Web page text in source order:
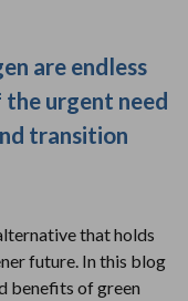
are endless
the urgent need
transition
that holds
future. In this blog
benefits of green